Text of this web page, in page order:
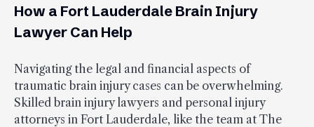
How a Fort Lauderdale Brain Injury
Lawyer Can Help
Navigating the legal and financial aspects of
traumatic brain injury cases can be overwhelming.
Skilled brain injury lawyers and personal injury
attorneys in Fort Lauderdale, like the team at The